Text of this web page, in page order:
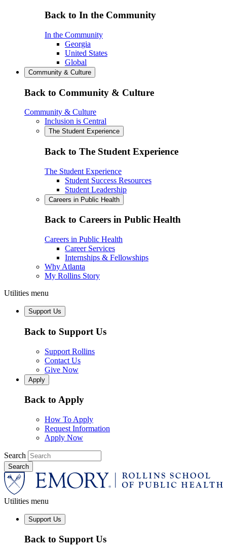
Back to In the Community
In the Community
Georgia
United States
Global
Community & Culture
Back to Community & Culture
Community & Culture
Inclusion is Central
The Student Experience
Back to The Student Experience
The Student Experience
Student Success Resources
Student Leadership
Careers in Public Health
Back to Careers in Public Health
Careers in Public Health
Career Services
Internships & Fellowships
Why Atlanta
My Rollins Story
Utilities menu
Support Us
Back to Support Us
Support Rollins
Contact Us
Give Now
Apply
Back to Apply
How To Apply
Request Information
Apply Now
Search
Utilities menu
Support Us
Back to Support Us